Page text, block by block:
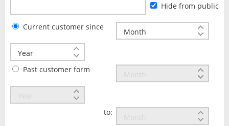
Hide from public
Current customer since
Past customer form
to: